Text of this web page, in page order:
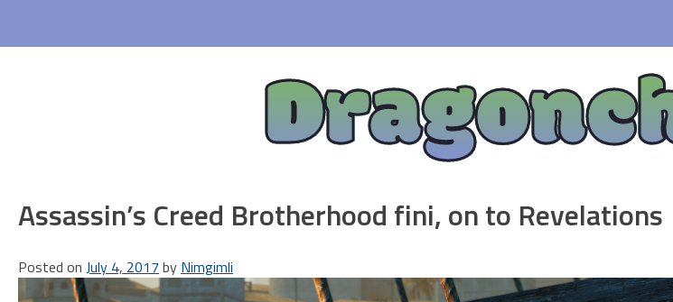
content
Assassin’s Creed Brotherhood fini, on to Revelations
Posted on July 4, 2017 by Nimgimli